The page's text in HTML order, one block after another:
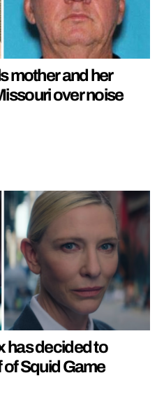
mother and her
over noise
has decided to
of Squid Game